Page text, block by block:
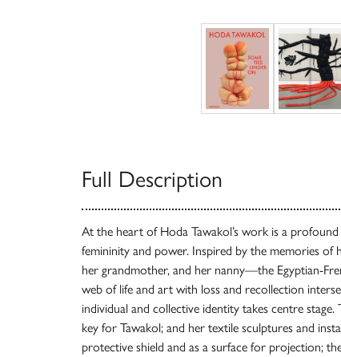
Full Description
At the heart of Hoda Tawakol’s work is a
femininity and power. Inspired by the memories
her grandmother, and her nanny—the Egyptian-
web of life and art with loss and recollection
individual and collective identity takes centre
key for Tawakol; and her textile sculptures and
protective shield and as a surface for projection;